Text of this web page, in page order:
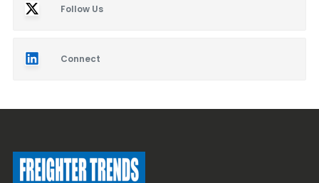
Follow Us
Connect